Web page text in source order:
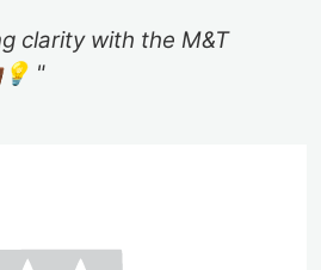
clarity with the M&T
"